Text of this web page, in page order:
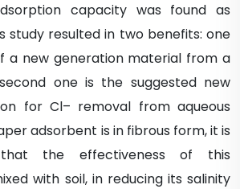
capacity was found as
study resulted in two benefits: one
a new generation material from a
one is the suggested new
for Cl– removal from aqueous
adsorbent is in fibrous form, it is
that the effectiveness of this
with soil, in reducing its salinity